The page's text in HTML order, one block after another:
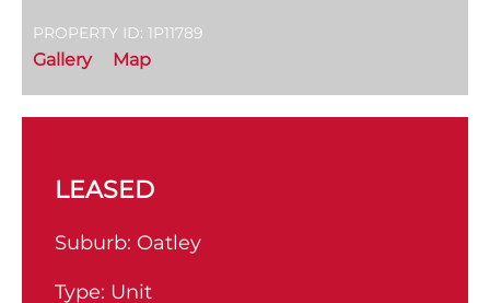
PROPERTY ID: 1P11789
Gallery Map
LEASED
Suburb: Oatley
Type: Unit